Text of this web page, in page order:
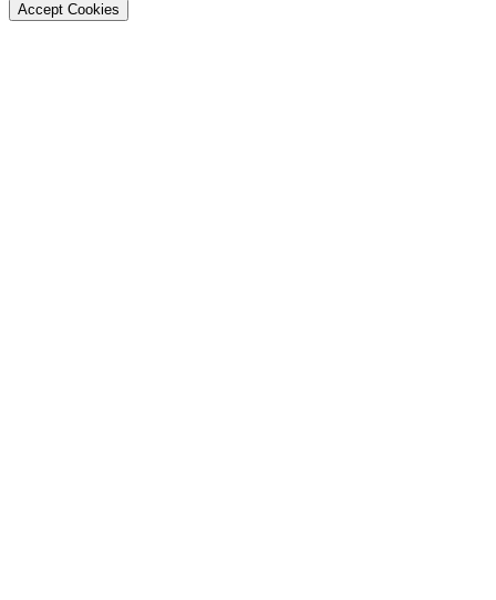
Accept Cookies